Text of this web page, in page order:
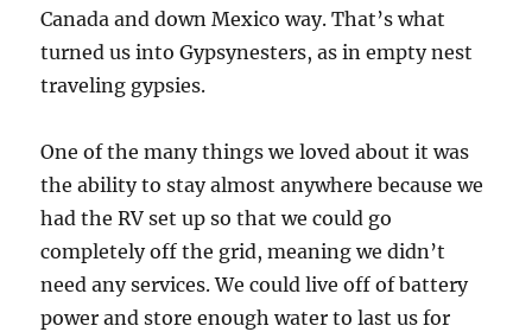
Canada and down Mexico way. That’s what
turned us into Gypsynesters, as in empty nest
traveling gypsies.
One of the many things we loved about it was
the ability to stay almost anywhere because we
had the RV set up so that we could go
completely off the grid, meaning we didn’t
need any services. We could live off of battery
power and store enough water to last us for